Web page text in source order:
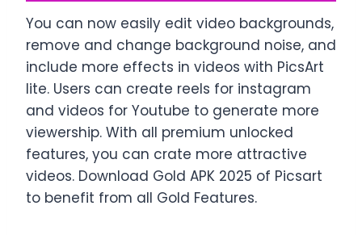
You can now easily edit video backgrounds,
remove and change background noise, and
include more effects in videos with PicsArt
lite. Users can create reels for instagram
and videos for Youtube to generate more
viewership. With all premium unlocked
features, you can crate more attractive
videos. Download Gold APK 2025 of Picsart
to benefit from all Gold Features.